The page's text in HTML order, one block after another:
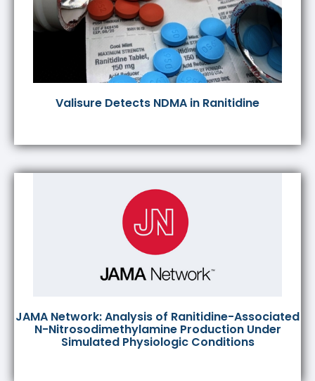
Valisure Detects NDMA in Ranitidine
JAMA Network: Analysis of Ranitidine-Associated
N-Nitrosodimethylamine Production Under
Simulated Physiologic Conditions